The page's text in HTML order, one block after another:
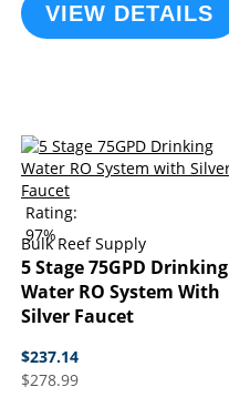
VIEW DETAILS
Rating:
97%
Bulk Reef Supply
5 Stage 75GPD Drinking
Water RO System With
Silver Faucet
$237.14
$278.99